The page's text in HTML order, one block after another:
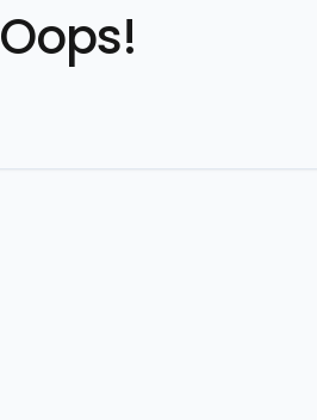
Oops!